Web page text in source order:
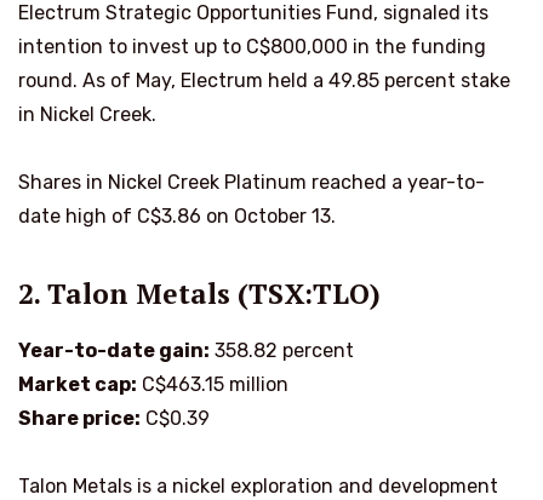
Electrum Strategic Opportunities Fund, signaled its
intention to invest up to C$800,000 in the funding
round. As of May, Electrum held a 49.85 percent stake
in Nickel Creek.
Shares in Nickel Creek Platinum reached a year-to-
date high of C$3.86 on October 13.
2. Talon Metals (TSX:TLO)
Year-to-date gain: 358.82 percent
Market cap: C$463.15 million
Share price: C$0.39
Talon Metals is a nickel exploration and development